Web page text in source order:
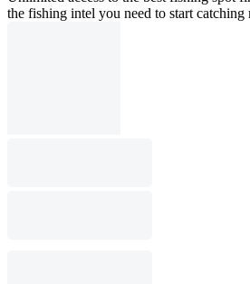
the fishing intel you need to start catching